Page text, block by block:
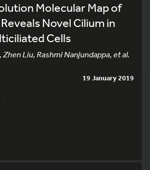
Molecular Map of
Novel Cilium in
Cells
Liu, Rashmi Nanjundappa, et al.
19 January 2019